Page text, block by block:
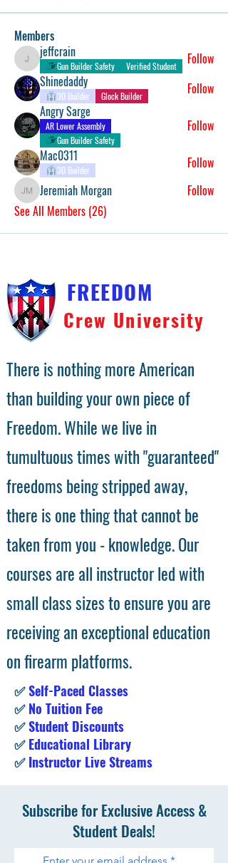
Members
jeffcrain
jeffcrain
Gun Builder Safety Verified Student
Follow
Shinedaddy
3D Builder Glock Builder
Follow
Angry Sarge
AR Lower Assembly
Gun Builder Safety
Follow
Mac0311
3D Builder Follow
Jeremiah Morgan
Jeremiah Morgan
Follow
See All Members (26)
FREEDOM
Crew University
There is nothing more American
than building your own piece of
Freedom. While we live in
tumultuous times with "guaranteed"
freedoms being stripped away,
there is one thing that cannot be
taken from you - knowledge. Our
courses are all instructor led with
small class sizes to ensure you are
receiving an exceptional education
on firearm platforms.
✅Self-Paced Classes
✅No Tuition Fee
✅Student Discounts
✅Educational Library
✅Instructor Live Streams
Subscribe for Exclusive Access &
Student Deals!
Enter your email address